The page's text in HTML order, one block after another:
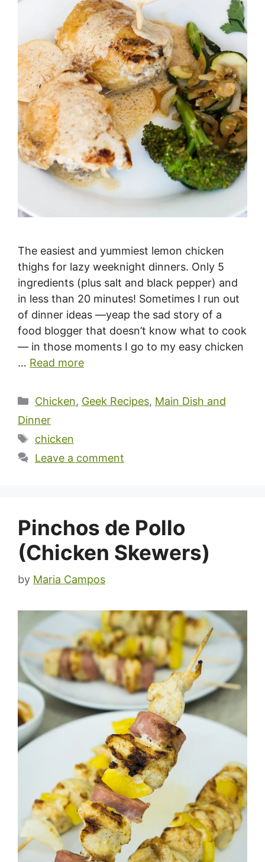
The easiest and yummiest lemon chicken
thighs for lazy weeknight dinners. Only 5
ingredients (plus salt and black pepper) and
in less than 20 minutes! Sometimes I run out
of dinner ideas —yeap the sad story of a
food blogger that doesn’t know what to cook
— in those moments I go to my easy chicken
… Read more
Categories
Chicken, Geek Recipes, Main Dish and
Dinner
Tags
chicken
Leave a comment
Pinchos de Pollo
(Chicken Skewers)
by Maria Campos